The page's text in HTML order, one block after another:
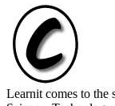
Learnit comes to the